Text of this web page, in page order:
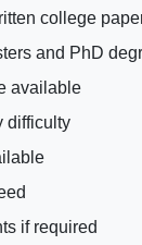
college
and PhD
available
difficulty
if required